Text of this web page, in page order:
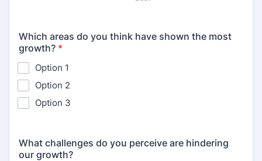
Which areas do you think have shown the most
growth? *
Option 1
Option 2
Option 3
What challenges do you perceive are hindering
our growth?